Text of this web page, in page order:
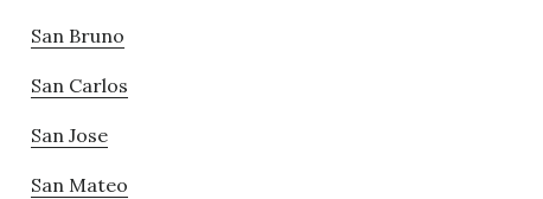
San Bruno
San Carlos
San Jose
San Mateo